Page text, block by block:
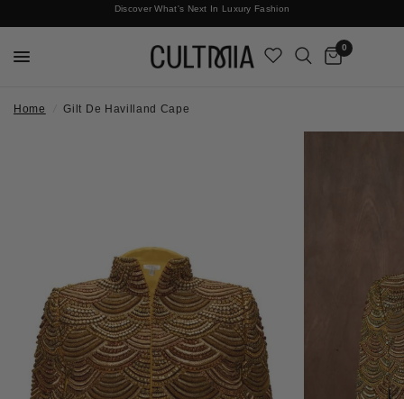
Discover What's Next In Luxury Fashion
Free International Shipping
0
Home Gilt De Havilland Cape